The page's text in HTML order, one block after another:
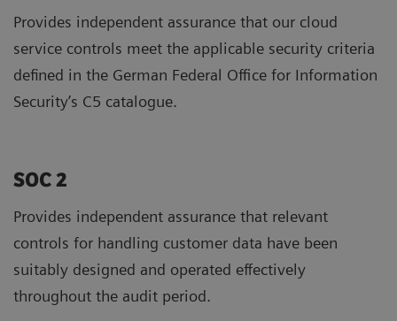
Provides independent assurance that our cloud
service controls meet the applicable security criteria
defined in the German Federal Office for Information
Security’s C5 catalogue.
SOC 2
Provides independent assurance that relevant
controls for handling customer data have been
suitably designed and operated effectively
throughout the audit period.